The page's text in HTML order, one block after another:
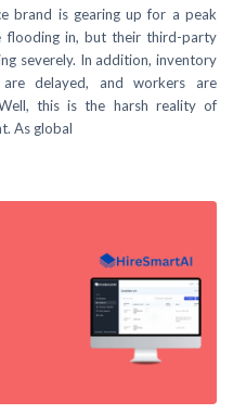
brand is gearing up for a peak
flooding in, but their third-party
severely. In addition, inventory
delayed, and workers are
this is the harsh reality of
As global